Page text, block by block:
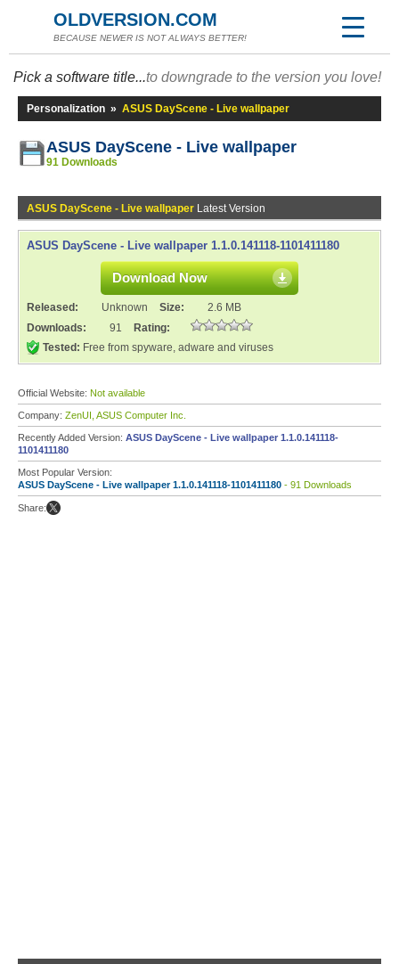
OLDVERSION.COM
BECAUSE NEWER IS NOT ALWAYS BETTER!
Pick a software title...to downgrade to the version you love!
Personalization » ASUS DayScene - Live wallpaper
ASUS DayScene - Live wallpaper
91 Downloads
ASUS DayScene - Live wallpaper Latest Version
ASUS DayScene - Live wallpaper 1.1.0.141118-1101411180
Download Now
Released: Unknown Size:
2.6 MB
Downloads:
91
Rating:
Tested: Free from spyware, adware and viruses
Official Website: Not available
Company: ZenUI, ASUS Computer Inc.
Recently Added Version: ASUS DayScene - Live wallpaper 1.1.0.141118-
1101411180
Most Popular Version:
ASUS DayScene - Live wallpaper 1.1.0.141118-1101411180 - 91 Downloads
Share: